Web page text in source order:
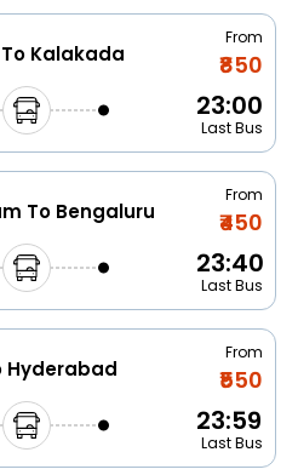
Kalakada
From
₹850
23:00
Last Bus
To Bengaluru
From
₹450
23:40
Last Bus
Hyderabad
From
₹550
23:59
Last Bus